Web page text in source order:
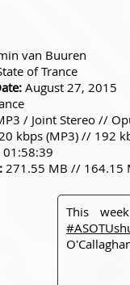
van Buuren
of Trance
August 27, 2015
/ Joint Stereo //
kbps (MP3) // 192
01:58:39
271.55 MB // 164.15
This